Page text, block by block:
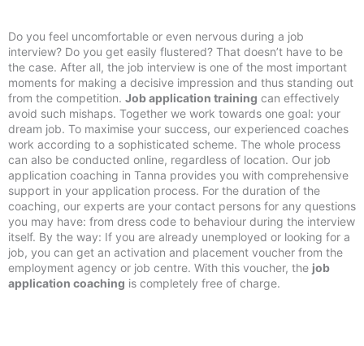
Do you feel uncomfortable or even nervous during a job
interview? Do you get easily flustered? That doesn’t have to be
the case. After all, the job interview is one of the most important
moments for making a decisive impression and thus standing out
from the competition. Job application training can effectively
avoid such mishaps. Together we work towards one goal: your
dream job. To maximise your success, our experienced coaches
work according to a sophisticated scheme. The whole process
can also be conducted online, regardless of location. Our job
application coaching in Tanna provides you with comprehensive
support in your application process. For the duration of the
coaching, our experts are your contact persons for any questions
you may have: from dress code to behaviour during the interview
itself. By the way: If you are already unemployed or looking for a
job, you can get an activation and placement voucher from the
employment agency or job centre. With this voucher, the job
application coaching is completely free of charge.